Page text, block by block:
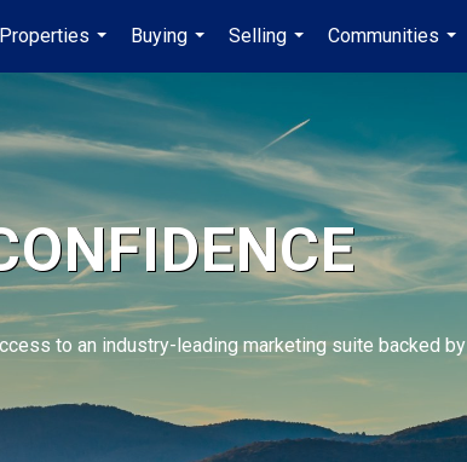
Properties
...
Buying
...
Selling
...
Communities
...
to an industry-leading marketing suite backed by